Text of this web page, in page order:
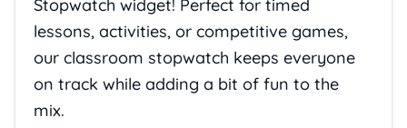
Stopwatch widget! Perfect for timed
lessons, activities, or competitive games,
our classroom stopwatch keeps everyone
on track while adding a bit of fun to the
mix.